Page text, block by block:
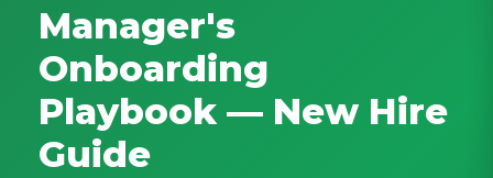
Manager's
Onboarding
Playbook — New Hire
Guide